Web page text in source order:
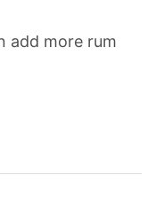
add more rum